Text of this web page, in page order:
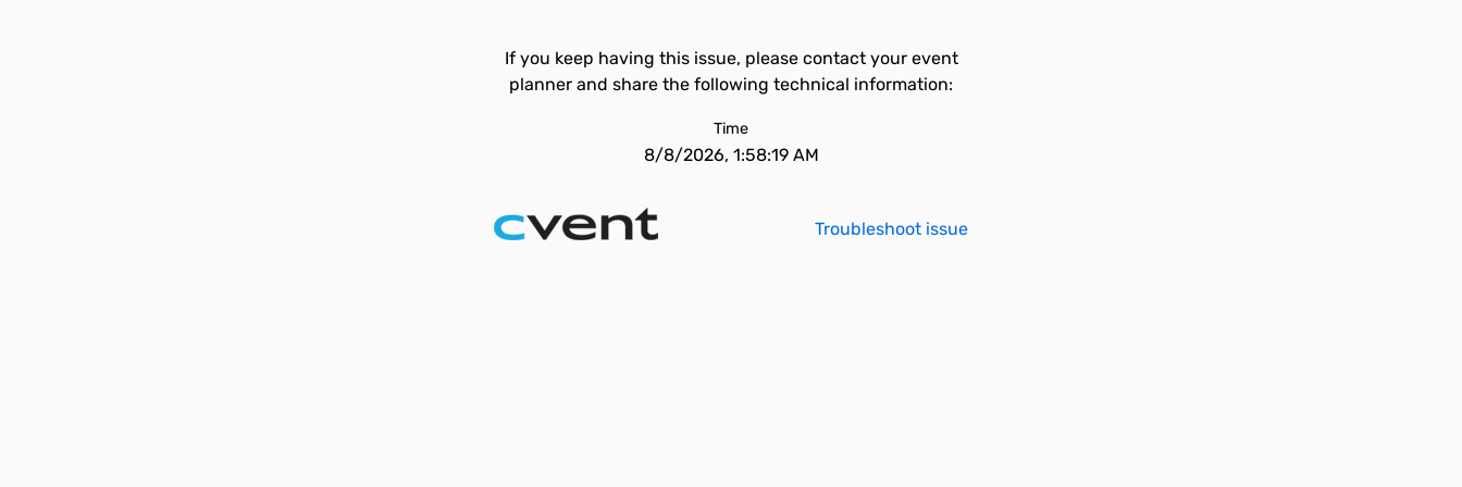
If you keep having this issue, please contact your event
planner and share the following technical information:
Time
8/8/2026, 1:58:19 AM
Troubleshoot issue